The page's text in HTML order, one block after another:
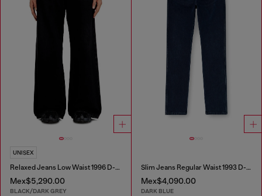
UNISEX
Relaxed Jeans Low Waist 1996 D-Sire
Mex$5,290.00
BLACK/DARK GREY
Slim Jeans Regular Waist 1993 D-Vyl
Mex$4,090.00
DARK BLUE